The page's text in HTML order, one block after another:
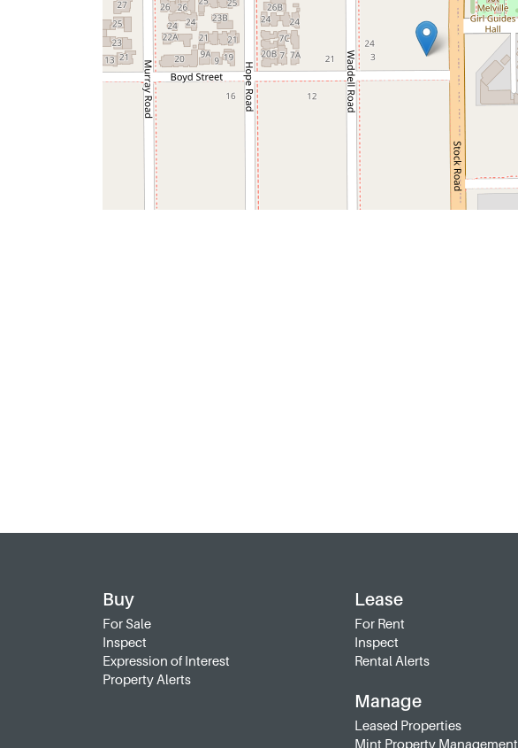
Buy
For Sale
Inspect
Expression of Interest
Property Alerts
Lease
For Rent
Inspect
Rental Alerts
Manage
Leased Properties
Mint Property Management